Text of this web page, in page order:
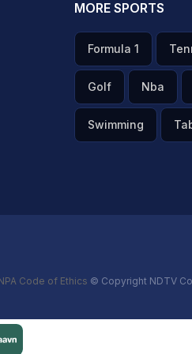
MORE SPORTS
Formula 1
Golf Nba
Swimming
Code of Ethics © Copyright NDTV